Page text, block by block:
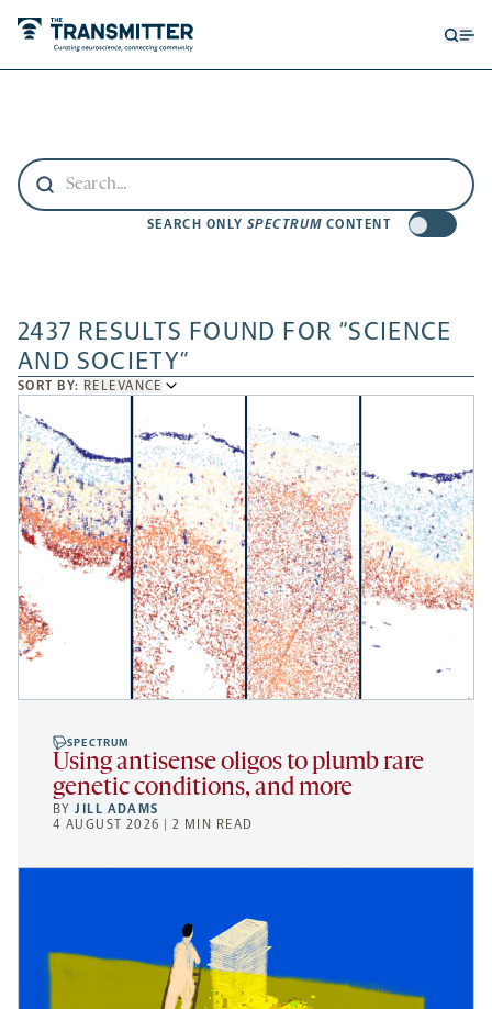
SEARCH ONLY SPECTRUM CONTENT
2437 RESULTS FOUND FOR “SCIENCE
AND SOCIETY”
SORT BY: SORT
BY
RELEVANCE
SPECTRUM
Using antisense oligos to plumb rare
genetic conditions, and more
BYJILL ADAMS
4 AUGUST 2026 | 2 MIN READ